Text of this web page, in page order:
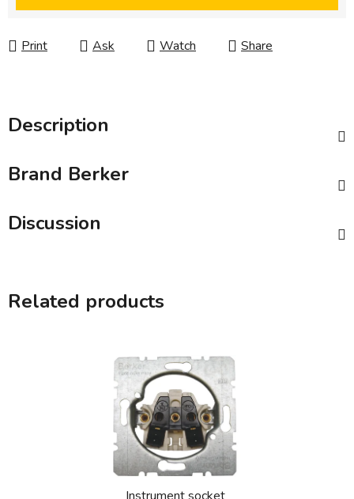
Print Ask Watch Share
Description
Brand Berker
Discussion
Related products